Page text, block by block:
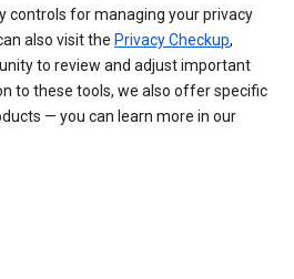
controls for managing your privacy
also visit the Privacy Checkup,
to review and adjust important
to these tools, we also offer specific
— you can learn more in our